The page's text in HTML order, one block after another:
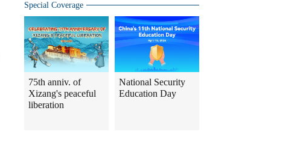
Special Coverage
75th anniv. of
Xizang's peaceful
liberation
National Security
Education Day